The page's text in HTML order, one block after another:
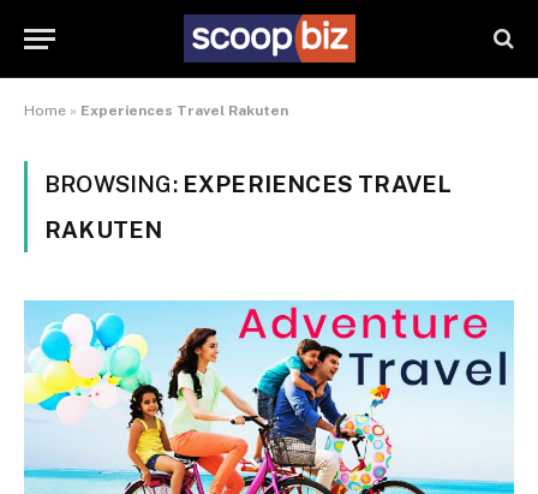
Home » Experiences Travel Rakuten
BROWSING: EXPERIENCES TRAVEL
RAKUTEN